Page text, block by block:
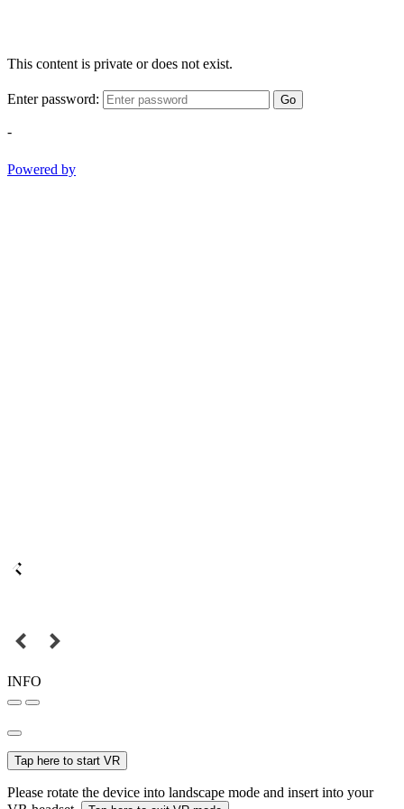
This content is private or does not exist.
Enter password: Go
-
Powered by
INFO
Tap here to start VR
Please rotate the device into landscape mode and insert into your